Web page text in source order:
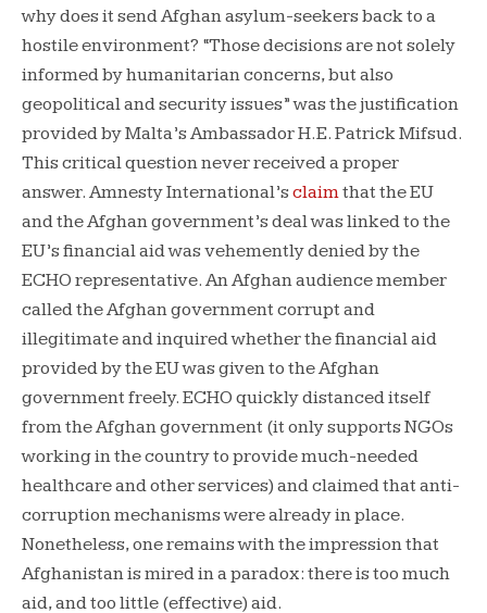
why does it send Afghan asylum-seekers back to a
hostile environment? “Those decisions are not solely
informed by humanitarian concerns, but also
geopolitical and security issues” was the justification
provided by Malta’s Ambassador H.E. Patrick Mifsud.
This critical question never received a proper
answer. Amnesty International’s claimthat the EU
and the Afghan government’s deal was linked to the
EU’s financial aid was vehemently denied by the
ECHO representative. An Afghan audience member
called the Afghan government corrupt and
illegitimate and inquired whether the financial aid
provided by the EU was given to the Afghan
government freely. ECHO quickly distanced itself
from the Afghan government (it only supports NGOs
working in the country to provide much-needed
healthcare and other services) and claimed that anti-
corruption mechanisms were already in place.
Nonetheless, one remains with the impression that
Afghanistan is mired in a paradox: there is too much
aid, and too little (effective) aid.